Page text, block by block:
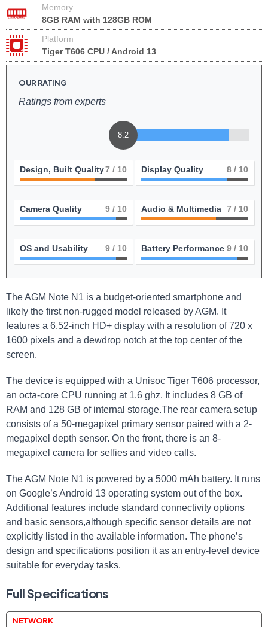
Memory
8GB RAM with 128GB ROM
Platform
Tiger T606 CPU / Android 13
OUR RATING
Ratings from experts
8.2
Design, Built Quality7 / 10 Display Quality 8 / 10
Camera Quality 9 / 10 Audio & Multimedia 7 / 10
OS and Usability 9 / 10 Battery Performance 9 / 10
The AGM Note N1 is a budget-oriented smartphone and
likely the first non-rugged model released by AGM. It
features a 6.52-inch HD+ display with a resolution of 720 x
1600 pixels and a dewdrop notch at the top center of the
screen.
The device is equipped with a Unisoc Tiger T606 processor,
an octa-core CPU running at 1.6 ghz. It includes 8 GB of
RAM and 128 GB of internal storage.The rear camera setup
consists of a 50-megapixel primary sensor paired with a 2-
megapixel depth sensor. On the front, there is an 8-
megapixel camera for selfies and video calls.
The AGM Note N1 is powered by a 5000 mAh battery. It runs
on Google’s Android 13 operating system out of the box.
Additional features include standard connectivity options
and basic sensors,although specific sensor details are not
explicitly listed in the available information. The phone’s
design and specifications position it as an entry-level device
suitable for everyday tasks.
Full Specifications
NETWORK